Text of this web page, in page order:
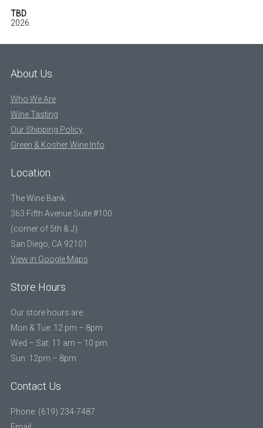
TBD
2026
About Us
Who We Are
Wine Tasting
Our Shipping Policy
Green & Kosher Wine Info
Location
The Wine Bank
363 Fifth Avenue Suite #100
(corner of 5th & J)
San Diego, CA 92101
View in Google Maps
Store Hours
Our store hours are:
Mon & Tue: 12 pm – 8pm
Wed – Sat: 11 am – 10 pm
Sun: 12pm – 8pm
Contact Us
Phone: (619) 234-7487